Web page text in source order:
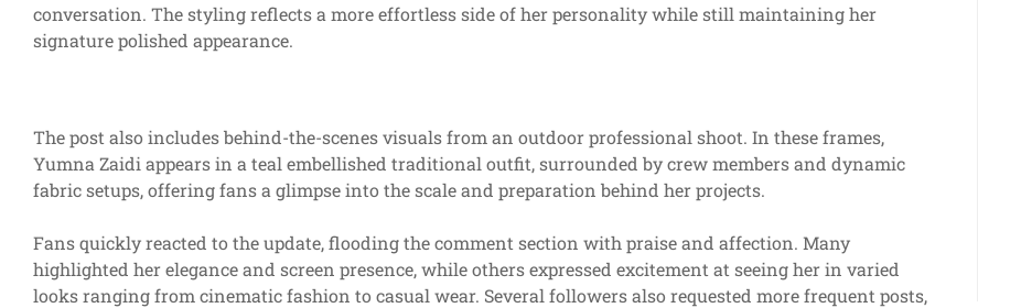
conversation. The styling reflects a more effortless side of her personality while still maintaining her
signature polished appearance.
The post also includes behind-the-scenes visuals from an outdoor professional shoot. In these frames,
Yumna Zaidi appears in a teal embellished traditional outfit, surrounded by crew members and dynamic
fabric setups, offering fans a glimpse into the scale and preparation behind her projects.
Fans quickly reacted to the update, flooding the comment section with praise and affection. Many
highlighted her elegance and screen presence, while others expressed excitement at seeing her in varied
looks ranging from cinematic fashion to casual wear. Several followers also requested more frequent posts,